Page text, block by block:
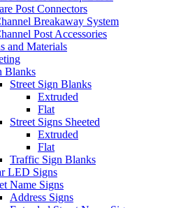
Post Connectors
Breakaway System
Post Accessories
and Materials
Blanks
Street Sign Blanks
Extruded
Flat
Street Signs Sheeted
Extruded
Flat
Traffic Sign Blanks
LED Signs
Name Signs
Address Signs